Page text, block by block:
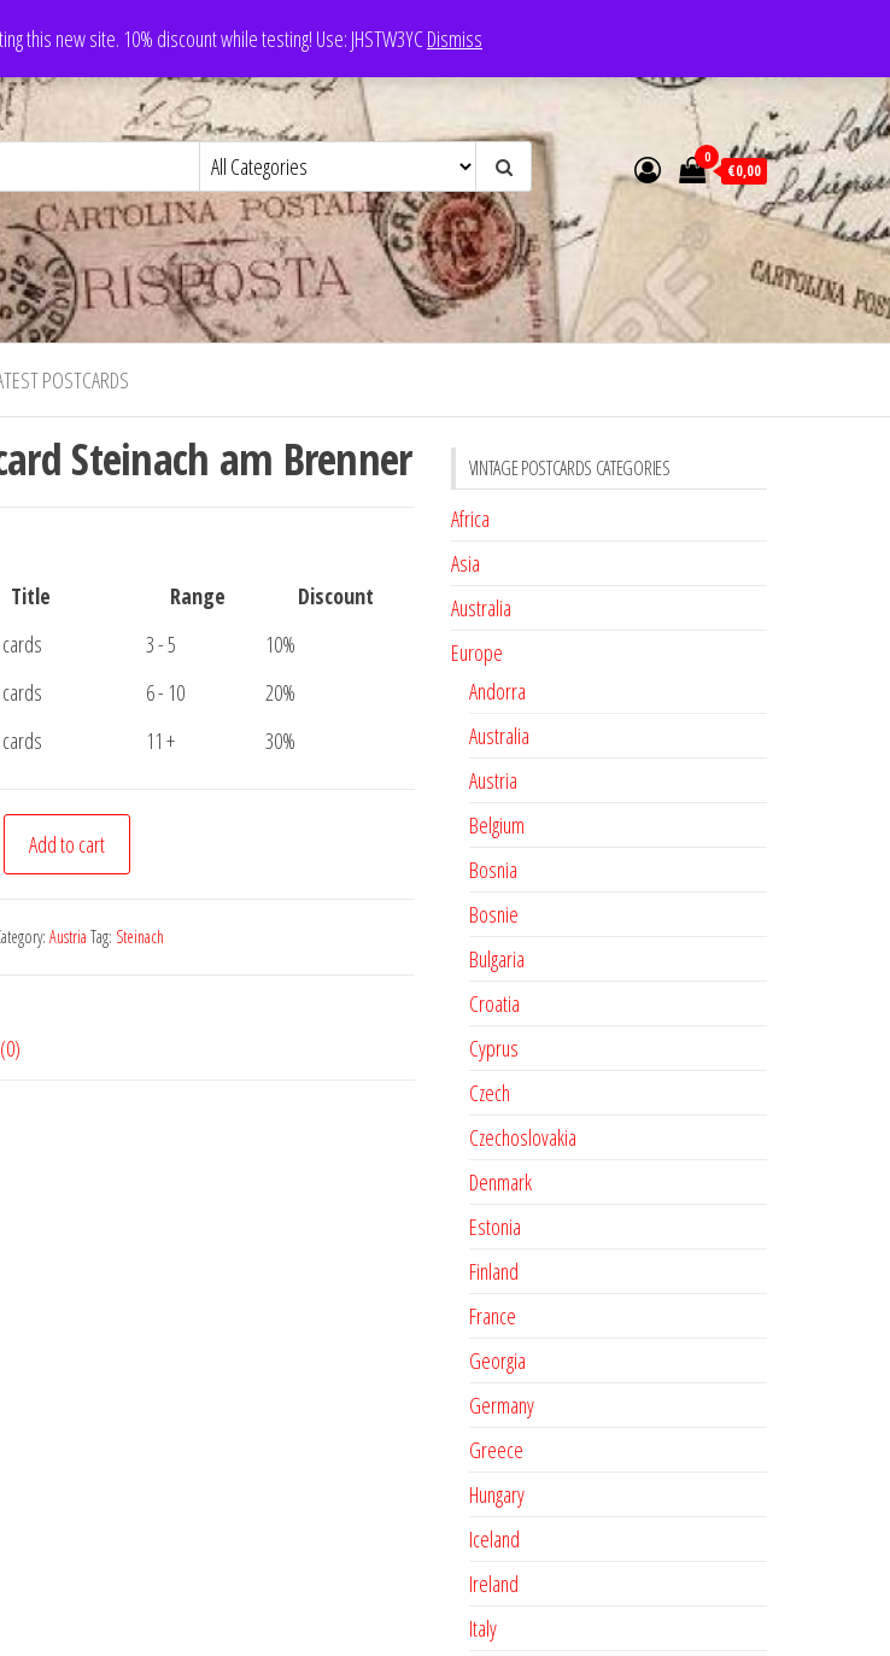
this new site. 10% discount while testing! Use: JHSTW3YCDismiss
0
€0,00
POSTCARDS
Steinach am Brenner
Title
Range
Discount
3 - 5
10%
6 - 10
20%
11 + 30%
Add to cart
Austria Tag: Steinach
VINTAGE POSTCARDS CATEGORIES
Africa
Asia
Australia
Europe
Andorra
Australia
Austria
Belgium
Bosnia
Bosnie
Bulgaria
Croatia
Cyprus
Czech
Czechoslovakia
Denmark
Estonia
Finland
France
Georgia
Germany
Greece
Hungary
Iceland
Ireland
Italy